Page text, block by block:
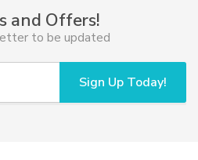
and Offers!
to be updated
Sign Up Today!